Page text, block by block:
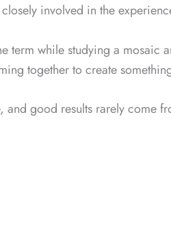
involved in the
while studying a mosaic
together to create
good results rarely come